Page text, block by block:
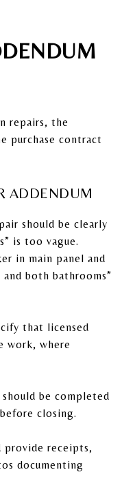
repairs, the
purchase contract
ADDENDUM
should be clearly
is too vague.
in main panel and
both bathrooms”
that licensed
work, where
should be completed
closing.
provide receipts,
documenting